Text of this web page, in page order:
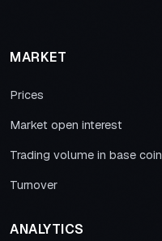
MARKET
Prices
Market open interest
Trading volume in base coin
Turnover
ANALYTICS